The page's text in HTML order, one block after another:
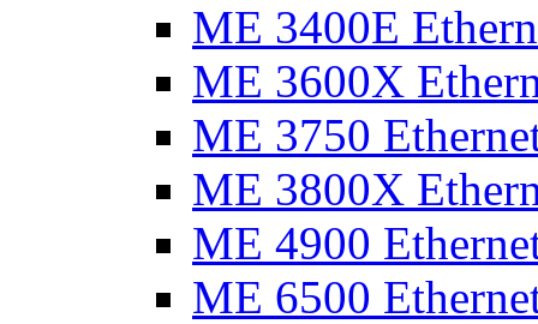
ME 3400E
ME 3600X
ME 3750
ME 3800X
ME 4900
ME 6500